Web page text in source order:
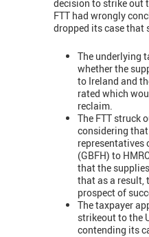
decision to strike out
FTT had wrongly
dropped its case that
The underlying
whether the
to Ireland and
rated which
reclaim.
The FTT struck
considering
representatives
(GBFH) to
that the
that as a result,
prospect of
The taxpayer
strikeout to the
contending its